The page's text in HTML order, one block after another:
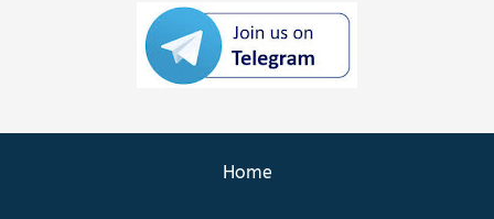
Home